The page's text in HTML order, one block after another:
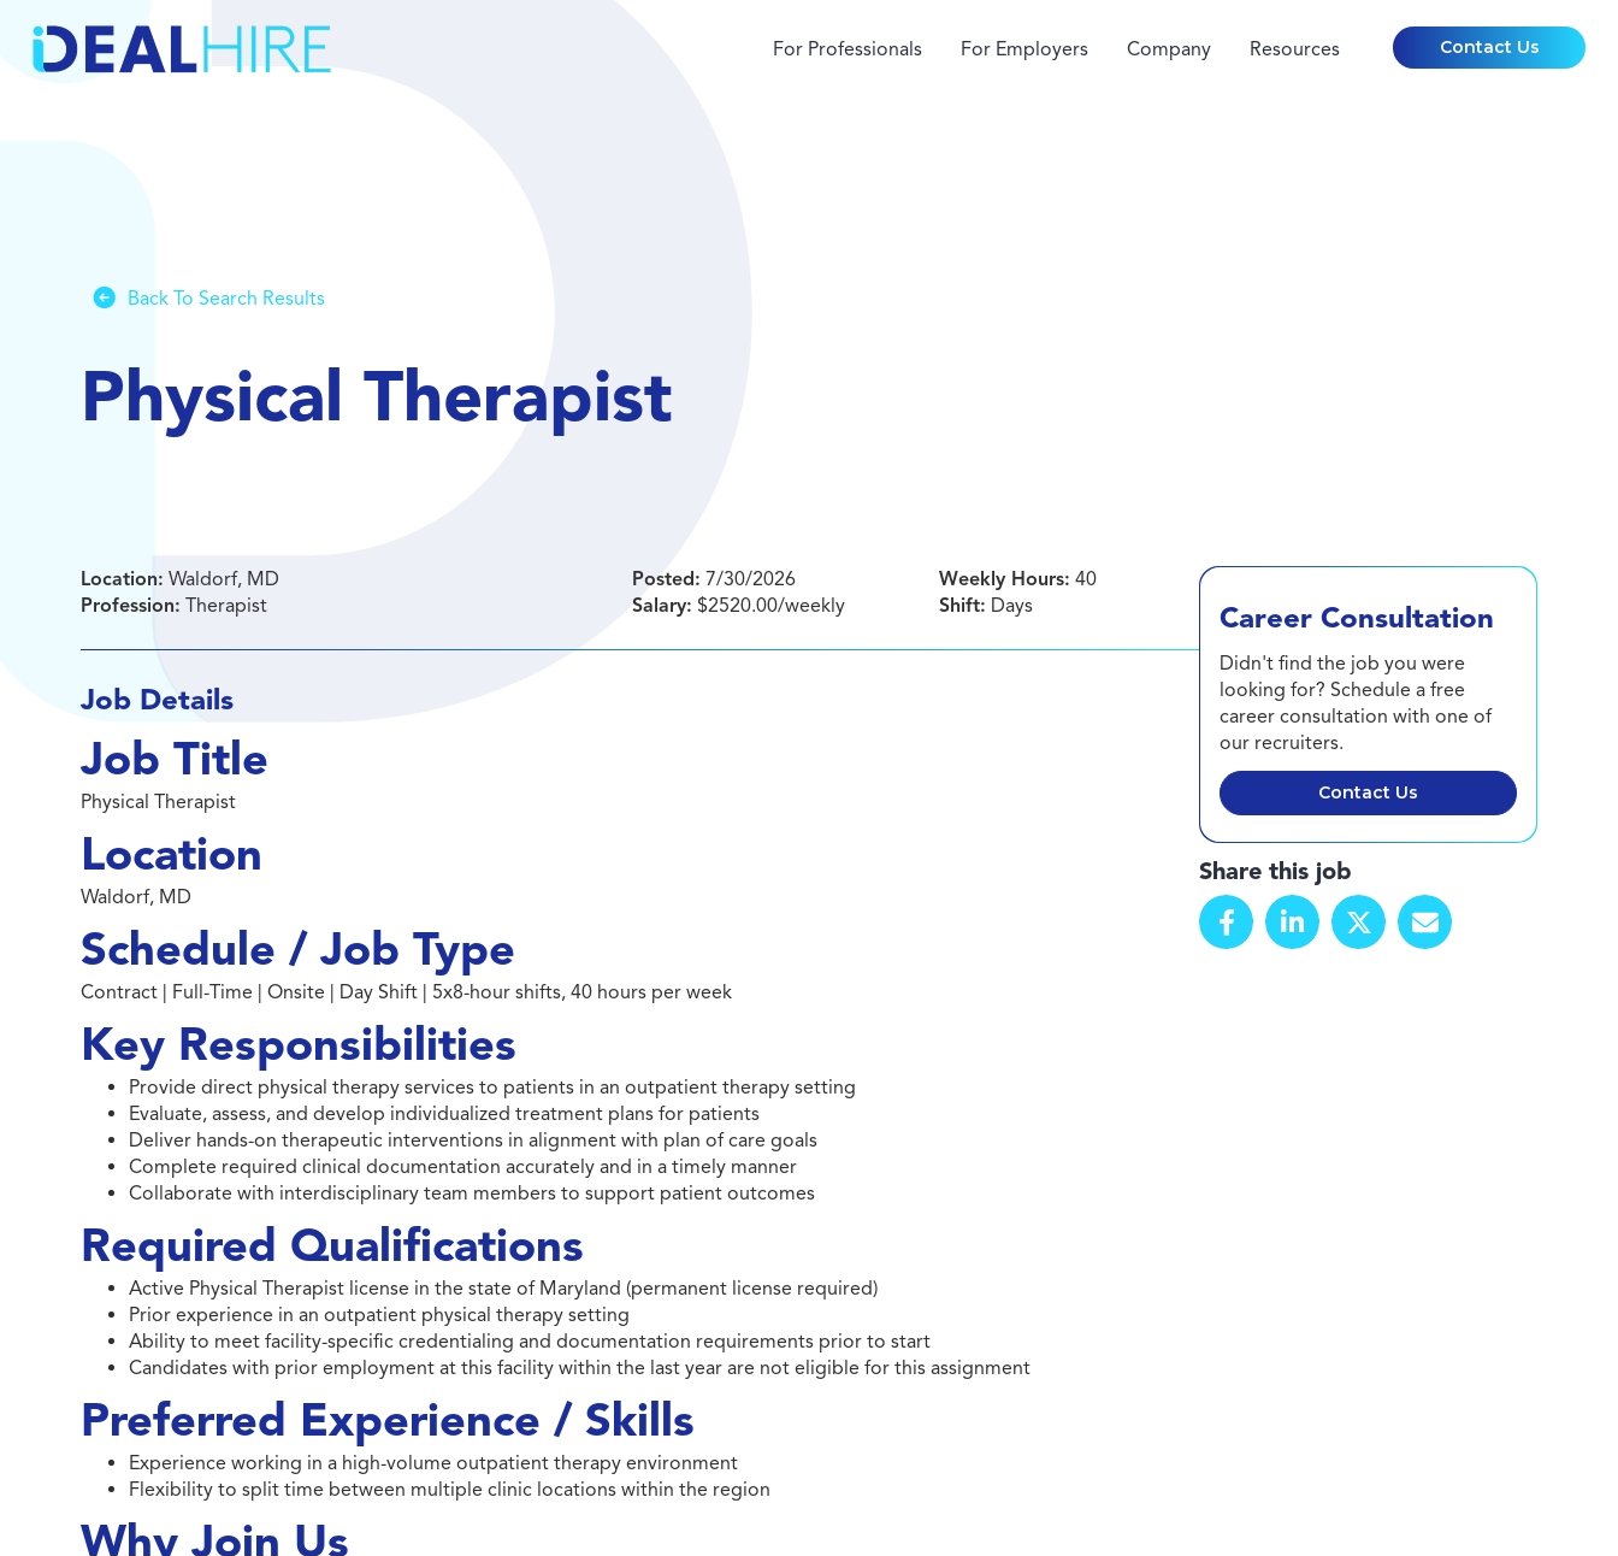
For Professionals For Employers Company Resources Contact Us
Back To Search Results
Physical Therapist
Location: Waldorf, MD
Profession: Therapist
Posted: 7/30/2026
Salary: $2520.00/weekly
Weekly Hours: 40
Shift: Days
Job Details
Job Title
Physical Therapist
Location
Waldorf, MD
Schedule / Job Type
Contract | Full-Time | Onsite | Day Shift | 5x8-hour shifts, 40 hours per week
Key Responsibilities
Provide direct physical therapy services to patients in an outpatient therapy setting
Evaluate, assess, and develop individualized treatment plans for patients
Deliver hands-on therapeutic interventions in alignment with plan of care goals
Complete required clinical documentation accurately and in a timely manner
Collaborate with interdisciplinary team members to support patient outcomes
Required Qualifications
Active Physical Therapist license in the state of Maryland (permanent license required)
Prior experience in an outpatient physical therapy setting
Ability to meet facility-specific credentialing and documentation requirements prior to start
Candidates with prior employment at this facility within the last year are not eligible for this assignment
Preferred Experience / Skills
Experience working in a high-volume outpatient therapy environment
Flexibility to split time between multiple clinic locations within the region
Why Join Us
Career Consultation
Didn't find the job you were
looking for? Schedule a free
career consultation with one of
our recruiters.
Contact Us
Share this job